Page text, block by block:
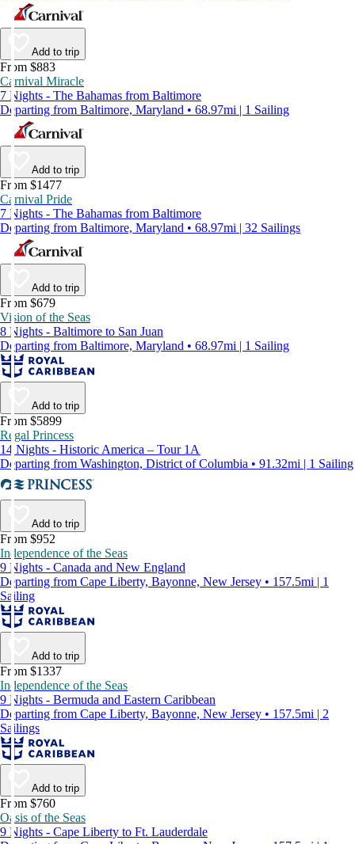
Add to trip
From $883
Carnival Miracle
7 Nights - The Bahamas from Baltimore
Departing from Baltimore, Maryland • 68.97mi | 1 Sailing
Add to trip
From $1477
Carnival Pride
7 Nights - The Bahamas from Baltimore
Departing from Baltimore, Maryland • 68.97mi | 32 Sailings
Add to trip
From $679
Vision of the Seas
8 Nights - Baltimore to San Juan
Departing from Baltimore, Maryland • 68.97mi | 1 Sailing
Add to trip
From $5899
Regal Princess
14 Nights - Historic America – Tour 1A
Departing from Washington, District of Columbia • 91.32mi | 1 Sailing
Add to trip
From $952
Independence of the Seas
9 Nights - Canada and New England
Departing from Cape Liberty, Bayonne, New Jersey • 157.5mi | 1
Sailing
Add to trip
From $1337
Independence of the Seas
9 Nights - Bermuda and Eastern Caribbean
Departing from Cape Liberty, Bayonne, New Jersey • 157.5mi | 2
Sailings
Add to trip
From $760
Oasis of the Seas
9 Nights - Cape Liberty to Ft. Lauderdale